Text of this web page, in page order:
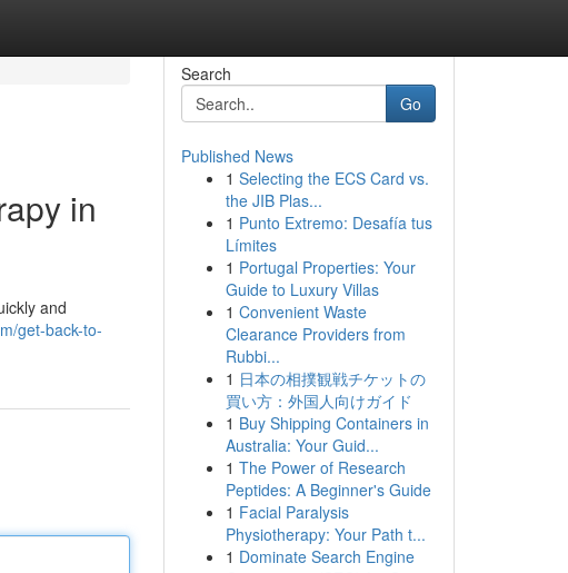
in
and
get-back-to-
Search
Go
Published News
1 Selecting the ECS Card vs.
the JIB Plas...
1 Punto Extremo: Desafía tus
Límites
1 Portugal Properties: Your
Guide to Luxury Villas
1 Convenient Waste
Clearance Providers from
Rubbi...
1 日本の相撲観戦チケットの
買い方：外国人向けガイド
1 Buy Shipping Containers in
Australia: Your Guid...
1 The Power of Research
Peptides: A Beginner's Guide
1 Facial Paralysis
Physiotherapy: Your Path t...
1 Dominate Search Engine